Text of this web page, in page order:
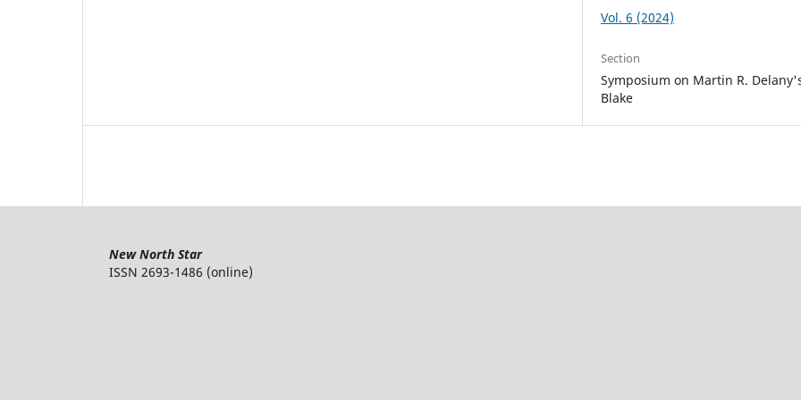
Vol. 6 (2024)
Section
Symposium on Martin R.
Blake
New North Star
ISSN 2693-1486 (online)